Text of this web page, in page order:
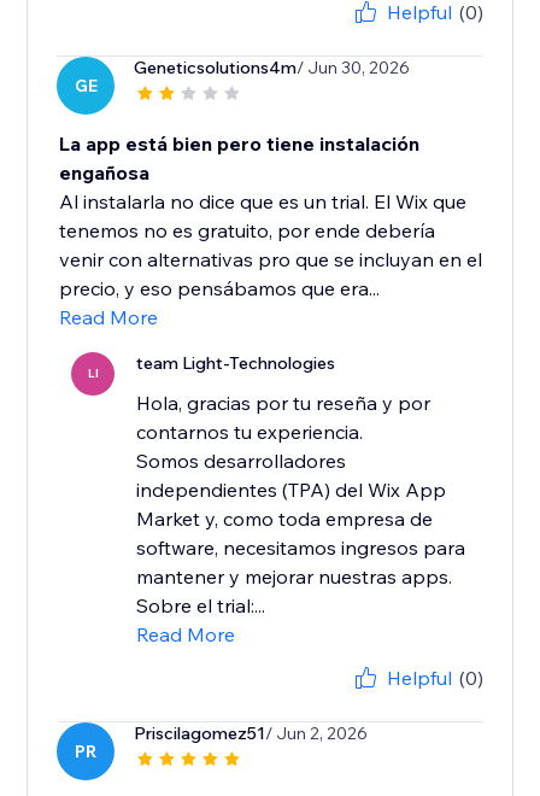
Helpful (0)
GE
Geneticsolutions4m/ Jun 30, 2026
La app está bien pero tiene instalación
engañosa
Al instalarla no dice que es un trial. El Wix que
tenemos no es gratuito, por ende debería
venir con alternativas pro que se incluyan en el
precio, y eso pensábamos que era...
Read More
LI team Light-Technologies
Hola, gracias por tu reseña y por
contarnos tu experiencia.
Somos desarrolladores
independientes (TPA) del Wix App
Market y, como toda empresa de
software, necesitamos ingresos para
mantener y mejorar nuestras apps.
Sobre el trial:...
Read More
Helpful (0)
PR
Priscilagomez51/ Jun 2, 2026